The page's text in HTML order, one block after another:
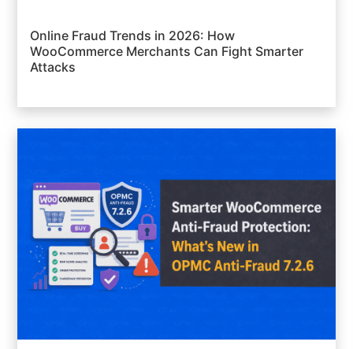
Online Fraud Trends in 2026: How
WooCommerce Merchants Can Fight Smarter
Attacks